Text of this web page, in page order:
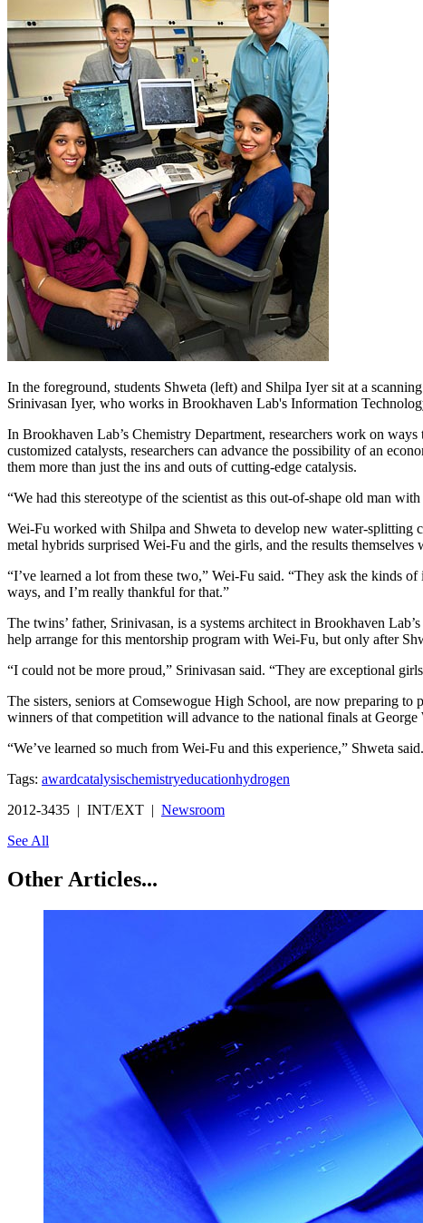
In the foreground, students Shweta (left) and Shilpa Iyer sit at a
Srinivasan Iyer, who works in Brookhaven Lab's Information
In Brookhaven Lab’s Chemistry Department, researchers work on
customized catalysts, researchers can advance the possibility of an
them more than just the ins and outs of cutting-edge catalysis.
“We had this stereotype of the scientist as this out-of-shape old man
Wei-Fu worked with Shilpa and Shweta to develop new water-splitting
metal hybrids surprised Wei-Fu and the girls, and the results
“I’ve learned a lot from these two,” Wei-Fu said. “They ask the kinds
ways, and I’m really thankful for that.”
The twins’ father, Srinivasan, is a systems architect in Brookhaven
help arrange for this mentorship program with Wei-Fu, but only after
“I could not be more proud,” Srinivasan said. “They are exceptional
The sisters, seniors at Comsewogue High School, are now preparing
winners of that competition will advance to the national finals at
“We’ve learned so much from Wei-Fu and this experience,” Shweta
Tags: awardcatalysischemistryeducationhydrogen
2012-3435 | INT/EXT | Newsroom
See All
Other Articles...